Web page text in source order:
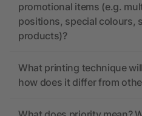
promotional items (e.g.
positions, special colours,
products)?
What printing technique
how does it differ from